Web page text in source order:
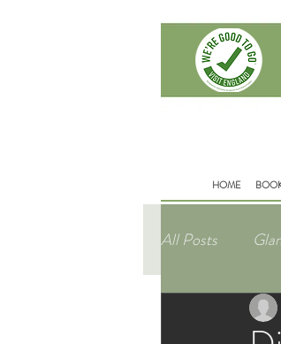
Delamere Rd
Mouldsworth
Chester
CH38BD
HOME
All Posts